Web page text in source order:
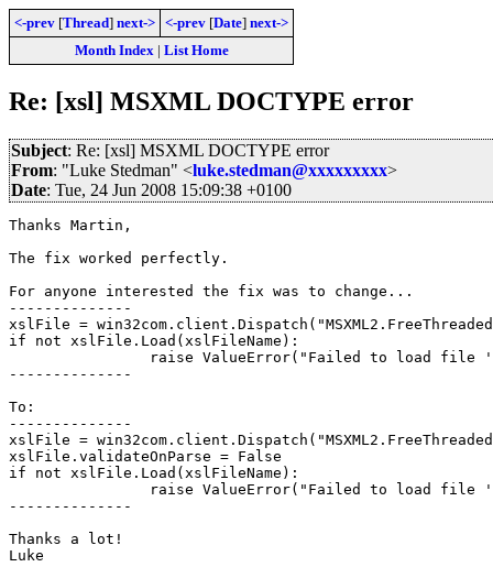
<-prev [Thread] next-> <-prev [Date] next->
Month Index| List Home
Re: [xsl] MSXML DOCTYPE error
Subject: Re: [xsl] MSXML DOCTYPE error
From: "Luke Stedman" <luke.stedman@xxxxxxxxx>
Date: Tue, 24 Jun 2008 15:09:38 +0100
Thanks Martin,
The fix worked perfectly.
For anyone interested the fix was to change...
--------------
xslFile =
if not xslFile.Load(xslFileName):
--------------
To:
--------------
xslFile =
xslFile.validateOnParse = False
if not xslFile.Load(xslFileName):
--------------
Thanks a lot!
Luke